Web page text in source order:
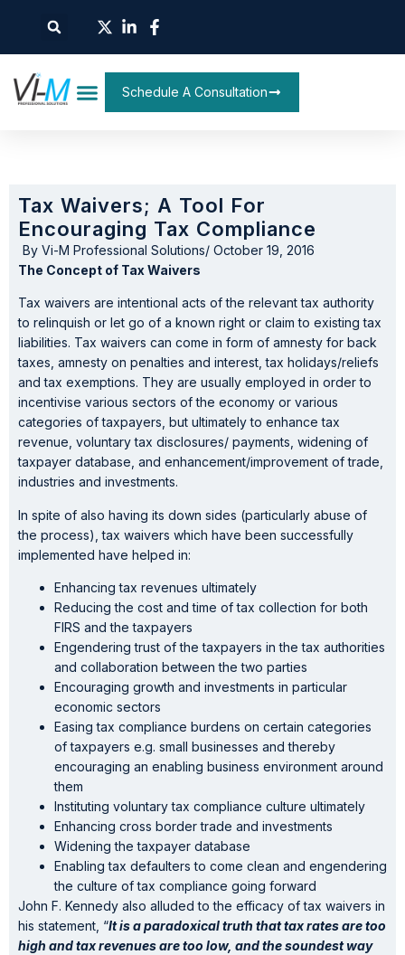
Schedule A Consultation
Tax Waivers; A Tool For
Encouraging Tax Compliance
By Vi-M Professional Solutions/ October 19, 2016
The Concept of Tax Waivers
Tax waivers are intentional acts of the relevant tax authority
to relinquish or let go of a known right or claim to existing tax
liabilities. Tax waivers can come in form of amnesty for back
taxes, amnesty on penalties and interest, tax holidays/reliefs
and tax exemptions. They are usually employed in order to
incentivise various sectors of the economy or various
categories of taxpayers, but ultimately to enhance tax
revenue, voluntary tax disclosures/ payments, widening of
taxpayer database, and enhancement/improvement of trade,
industries and investments.
In spite of also having its down sides (particularly abuse of
the process), tax waivers which have been successfully
implemented have helped in:
Enhancing tax revenues ultimately
Reducing the cost and time of tax collection for both
FIRS and the taxpayers
Engendering trust of the taxpayers in the tax authorities
and collaboration between the two parties
Encouraging growth and investments in particular
economic sectors
Easing tax compliance burdens on certain categories
of taxpayers e.g. small businesses and thereby
encouraging an enabling business environment around
them
Instituting voluntary tax compliance culture ultimately
Enhancing cross border trade and investments
Widening the taxpayer database
Enabling tax defaulters to come clean and engendering
the culture of tax compliance going forward
John F. Kennedy also alluded to the efficacy of tax waivers in
his statement, “It is a paradoxical truth that tax rates are too
high and tax revenues are too low, and the soundest way